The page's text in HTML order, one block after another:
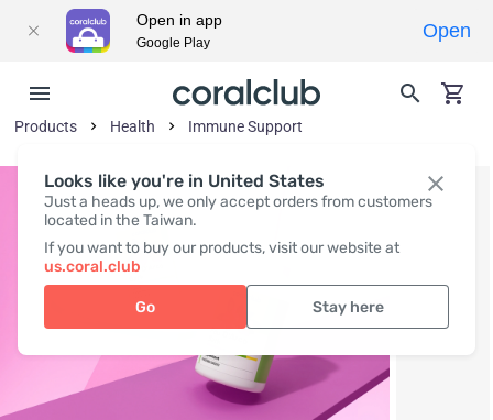
Looks like you're in United States
Just a heads up, we only accept orders from customers
located in the Taiwan.
If you want to buy our products, visit our website at
us.coral.club
Go Stay here
Products Health Immune Support
Open in app
Google Play
Open